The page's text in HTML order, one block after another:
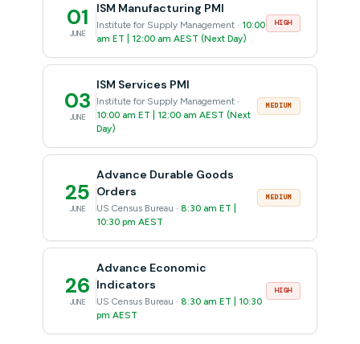
01
JUNE
ISM Manufacturing PMI
Institute for Supply Management · 10:00
am ET | 12:00 am AEST (Next Day)
HIGH
03
JUNE
ISM Services PMI
Institute for Supply Management ·
10:00 am ET | 12:00 am AEST (Next
Day)
MEDIUM
25
JUNE
Advance Durable Goods
Orders
US Census Bureau · 8:30 am ET |
10:30 pm AEST
MEDIUM
26
JUNE
Advance Economic
Indicators
US Census Bureau · 8:30 am ET | 10:30
pm AEST
HIGH